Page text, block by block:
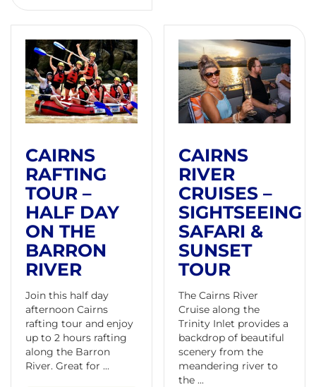
CAIRNS
RAFTING
TOUR –
HALF DAY
ON THE
BARRON
RIVER
Join this half day
afternoon Cairns
rafting tour and enjoy
up to 2 hours rafting
along the Barron
River. Great for ...
CAIRNS
RIVER
CRUISES –
SIGHTSEEING
SAFARI &
SUNSET
TOUR
The Cairns River
Cruise along the
Trinity Inlet provides a
backdrop of beautiful
scenery from the
meandering river to
the ...